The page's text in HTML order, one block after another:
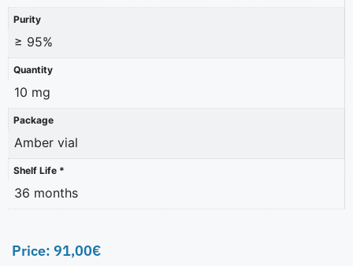
Purity
≥ 95%
Quantity
10 mg
Package
Amber vial
Shelf Life *
36 months
Price: 91,00€